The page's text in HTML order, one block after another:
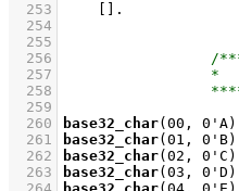
  253
  254
  255
  256
  257
  258
  259
  260
base32_char( 00 , 0'A)
  261
base32_char( 01 , 0'B)
  262
base32_char( 02 , 0'C )
  263
base32_char( 03 , 0'D )